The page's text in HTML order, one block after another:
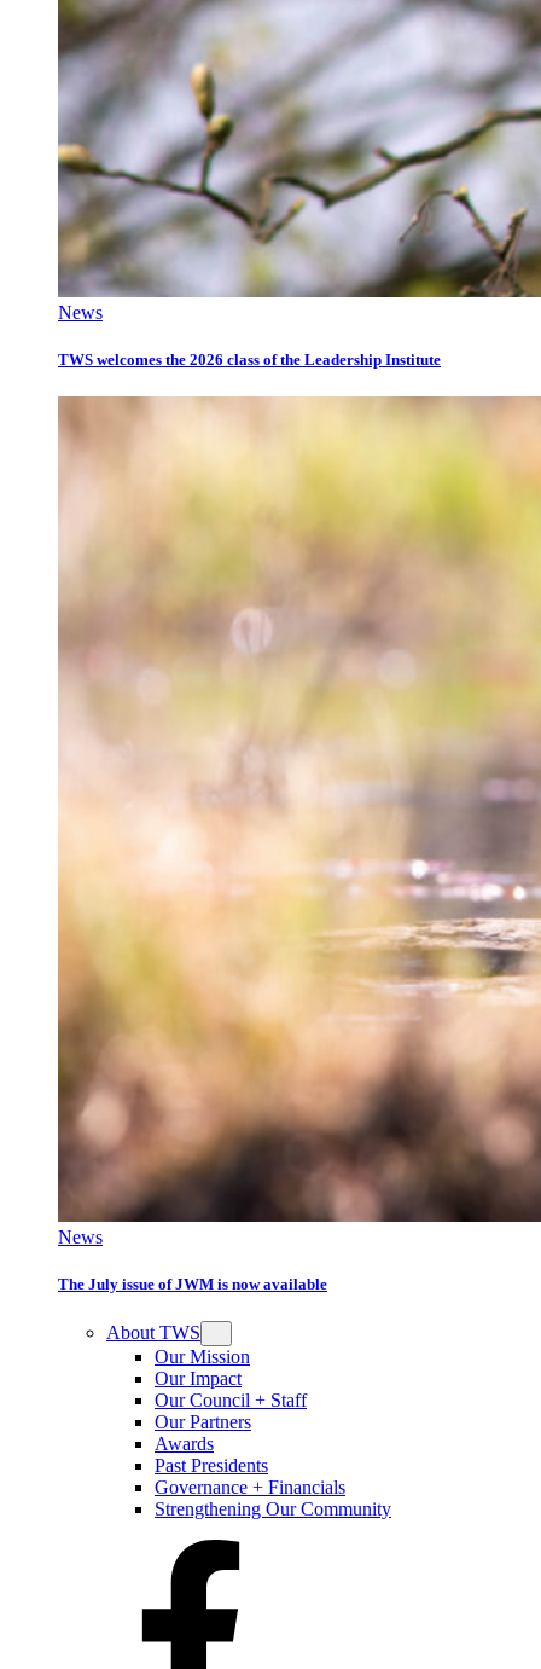
News
TWS welcomes the 2026 class of the Leadership Institute
News
The July issue of JWM is now available
About TWS
Our Mission
Our Impact
Our Council + Staff
Our Partners
Awards
Past Presidents
Governance + Financials
Strengthening Our Community